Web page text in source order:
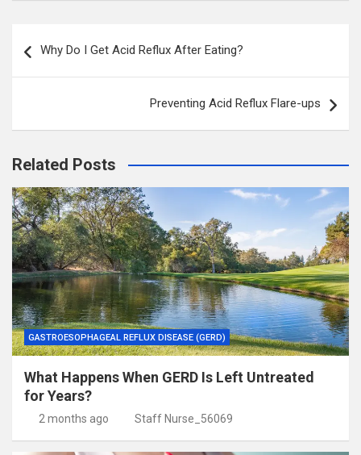
navigation
Why Do I Get Acid Reflux After Eating?
Preventing Acid Reflux Flare-ups
Related Posts
GASTROESOPHAGEAL REFLUX DISEASE (GERD)
What Happens When GERD Is Left Untreated
for Years?
2 months ago Staff Nurse_56069